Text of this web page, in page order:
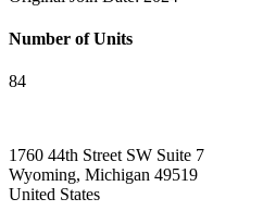
Number of Units
84
1760 44th Street SW Suite 7
Wyoming, Michigan 49519
United States